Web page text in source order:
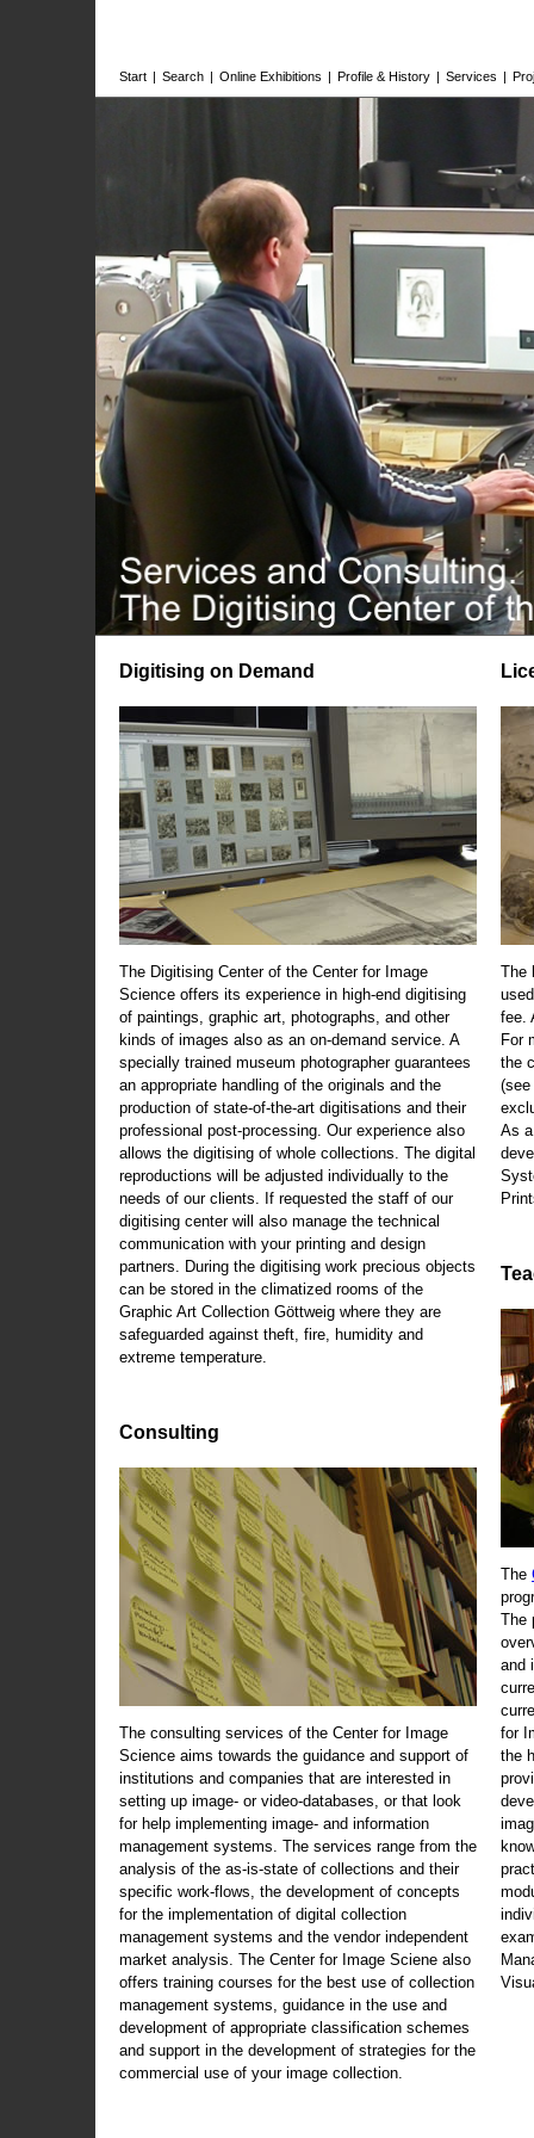
Start | Search | Online Exhibitions | Profile & History | Services |
Digitising on Demand
The Digitising Center of the Center for Image
Science offers its experience in high-end digitising
of paintings, graphic art, photographs, and other
kinds of images also as an on-demand service. A
specially trained museum photographer guarantees
an appropriate handling of the originals and the
production of state-of-the-art digitisations and their
professional post-processing. Our experience also
allows the digitising of whole collections. The digital
reproductions will be adjusted individually to the
needs of our clients. If requested the staff of our
digitising center will also manage the technical
communication with your printing and design
partners. During the digitising work precious objects
can be stored in the climatized rooms of the
Graphic Art Collection Göttweig where they are
safeguarded against theft, fire, humidity and
extreme temperature.
Consulting
The consulting services of the Center for Image
Science aims towards the guidance and support of
institutions and companies that are interested in
setting up image- or video-databases, or that look
for help implementing image- and information
management systems. The services range from the
analysis of the as-is-state of collections and their
specific work-flows, the development of concepts
for the implementation of digital collection
management systems and the vendor independent
market analysis. The Center for Image Sciene also
offers training courses for the best use of collection
management systems, guidance in the use and
development of appropriate classification schemes
and support in the development of strategies for the
commercial use of your image collection.
The
fee.
For
the
(see
As
The
The
and
for
the